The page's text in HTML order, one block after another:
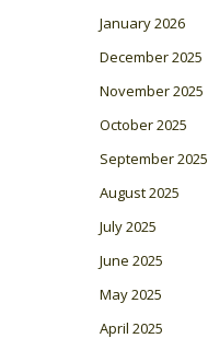
January 2026
December 2025
November 2025
October 2025
September 2025
August 2025
July 2025
June 2025
May 2025
April 2025